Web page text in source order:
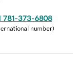
781-373-6808
number)